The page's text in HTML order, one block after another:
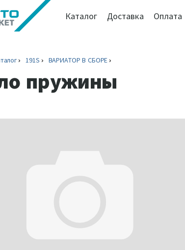
Каталог Доставка Оплата
191S ВАРИАТОР В СБОРЕ
пружины